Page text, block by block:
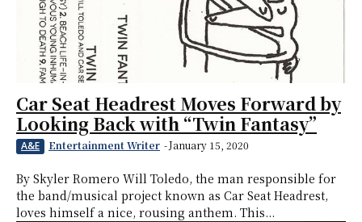
Car Seat Headrest Moves Forward by
Looking Back with “Twin Fantasy”
A&E Entertainment Writer -January 15, 2020
By Skyler Romero Will Toledo, the man responsible for
the band/musical project known as Car Seat Headrest,
loves himself a nice, rousing anthem. This...